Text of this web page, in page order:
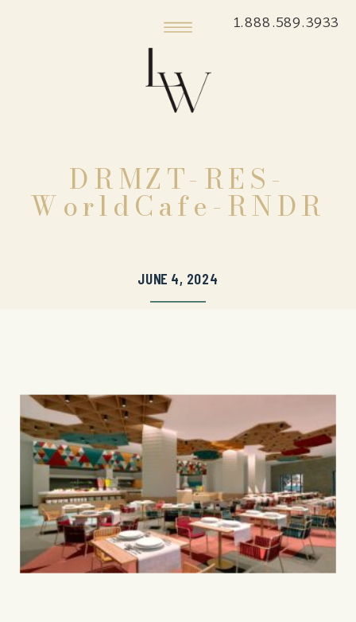
1.888.589.3933
DRMZT-RES-
WorldCafe-RNDR
JUNE 4, 2024